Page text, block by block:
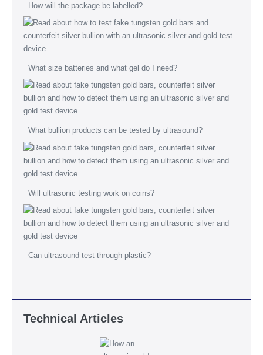
How will the package be labelled?
What size batteries and what gel do I need?
What bullion products can be tested by ultrasound?
Will ultrasonic testing work on coins?
Can ultrasound test through plastic?
Technical Articles